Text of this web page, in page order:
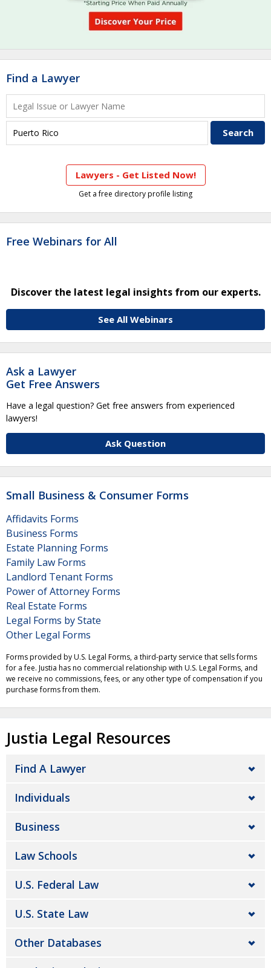
Find a Lawyer
Lawyers - Get Listed Now!
Get a free directory profile listing
Free Webinars for All
Discover the latest legal insights from our experts.
See All Webinars
Ask a Lawyer
Get Free Answers
Have a legal question? Get free answers from experienced
lawyers!
Ask Question
Small Business & Consumer Forms
Affidavits Forms
Business Forms
Estate Planning Forms
Family Law Forms
Landlord Tenant Forms
Power of Attorney Forms
Real Estate Forms
Legal Forms by State
Other Legal Forms
Forms provided by U.S. Legal Forms, a third-party service that sells forms
for a fee. Justia has no commercial relationship with U.S. Legal Forms, and
we receive no commissions, fees, or any other type of compensation if you
purchase forms from them.
Justia Legal Resources
Find A Lawyer
Individuals
Business
Law Schools
U.S. Federal Law
U.S. State Law
Other Databases